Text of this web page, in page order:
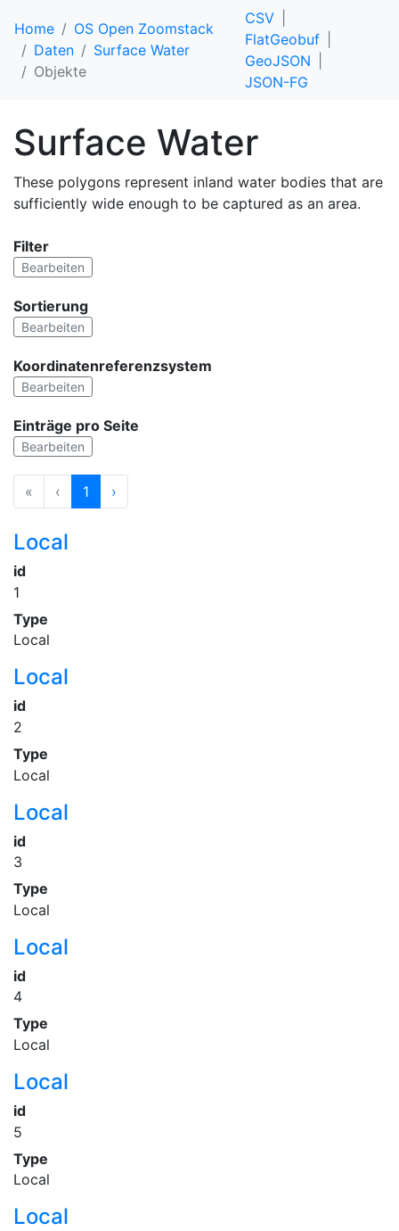
Home
OS Open Zoomstack
Daten
Surface Water
Objekte
CSV
FlatGeobuf
GeoJSON
JSON-FG
Surface Water
These polygons represent inland water bodies that are
sufficiently wide enough to be captured as an area.
Filter
Bearbeiten
Sortierung
Bearbeiten
Koordinatenreferenzsystem
Bearbeiten
Einträge pro Seite
Bearbeiten
« ‹ 1 ›
Local
id
1
Type
Local
Local
id
2
Type
Local
Local
id
3
Type
Local
Local
id
4
Type
Local
Local
id
5
Type
Local
Local